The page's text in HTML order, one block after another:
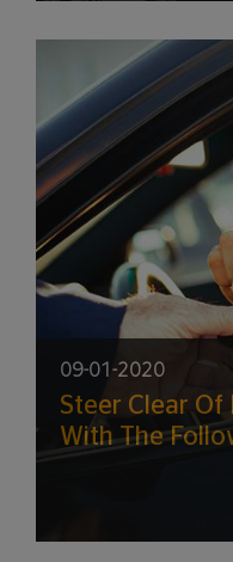
09-01-2020
Steer Clear
With The